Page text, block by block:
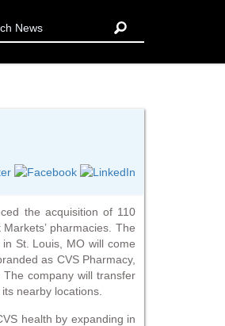
the acquisition of 110
pharmacies. The
St. Louis, MO will come
as CVS Pharmacy,
company will transfer
nearby locations.
health by expanding in